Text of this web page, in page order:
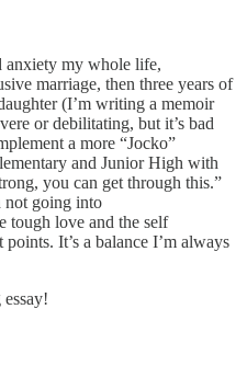
anxiety my whole life,
marriage, then three years of
(I’m writing a memoir
or debilitating, but it’s bad
a more “Jocko”
and Junior High with
you can get through this.”
not going into
tough love and the self
It’s a balance I’m always